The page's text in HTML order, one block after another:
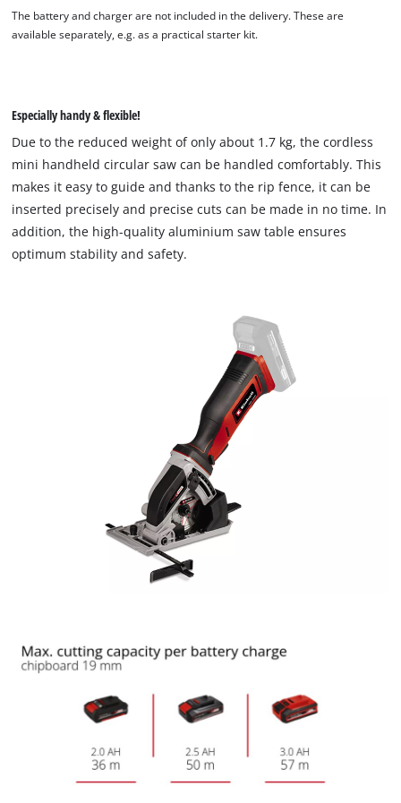
We need your consent to load the
Google Maps service!
This content is not permitted to load due
to trackers that are not disclosed to the
to the list of technologies used.
Usercentrics Consent
Management Platform
The battery and charger are not included in the delivery. These are
available separately, e.g. as a practical starter kit.
Especially handy & flexible!
Due to the reduced weight of only about 1.7 kg, the cordless
mini handheld circular saw can be handled comfortably. This
makes it easy to guide and thanks to the rip fence, it can be
inserted precisely and precise cuts can be made in no time. In
addition, the high-quality aluminium saw table ensures
optimum stability and safety.